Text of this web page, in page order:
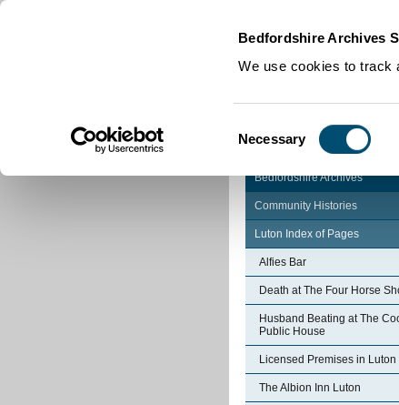
Bedfordshire Archives
We use cookies to track
Selection
Necessary
Bedfordshire Archives
Community Histories
Luton Index of Pages
Alfies Bar
Death at The Four Horse
Husband Beating at The
Public House
Licensed Premises in Luton
The Albion Inn Luton